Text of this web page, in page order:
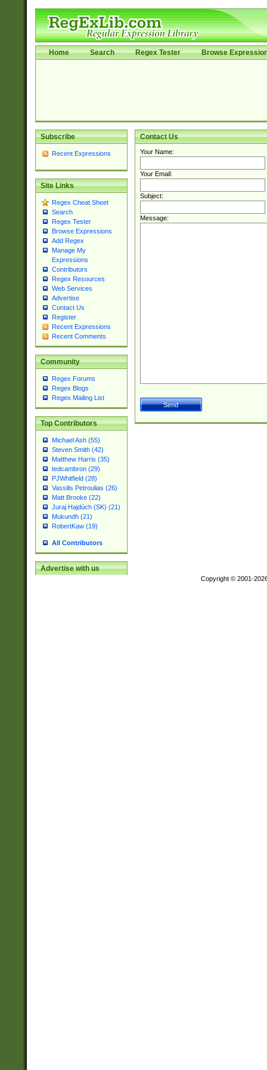
Home Search Regex Tester Browse
Subscribe
Recent Expressions
Site Links
Regex Cheat Sheet
Search
Regex Tester
Browse Expressions
Add Regex
Manage My
Expressions
Contributors
Regex Resources
Web Services
Advertise
Contact Us
Register
Recent Expressions
Recent Comments
Community
Regex Forums
Regex Blogs
Regex Mailing List
Top Contributors
Michael Ash (55)
Steven Smith (42)
Matthew Harris (35)
tedcambron (29)
PJWhitfield (28)
Vassilis Petroulias (26)
Matt Brooke (22)
Juraj Hajdúch (SK) (21)
Mukundh (21)
RobertKaw (19)
All Contributors
Advertise with us
Contact Us
Your Name:
Your Email:
Subject:
Message:
Copyright © 2001-